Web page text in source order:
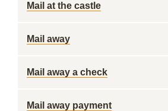
Mail at the castle
Mail away
Mail away a check
Mail away payment